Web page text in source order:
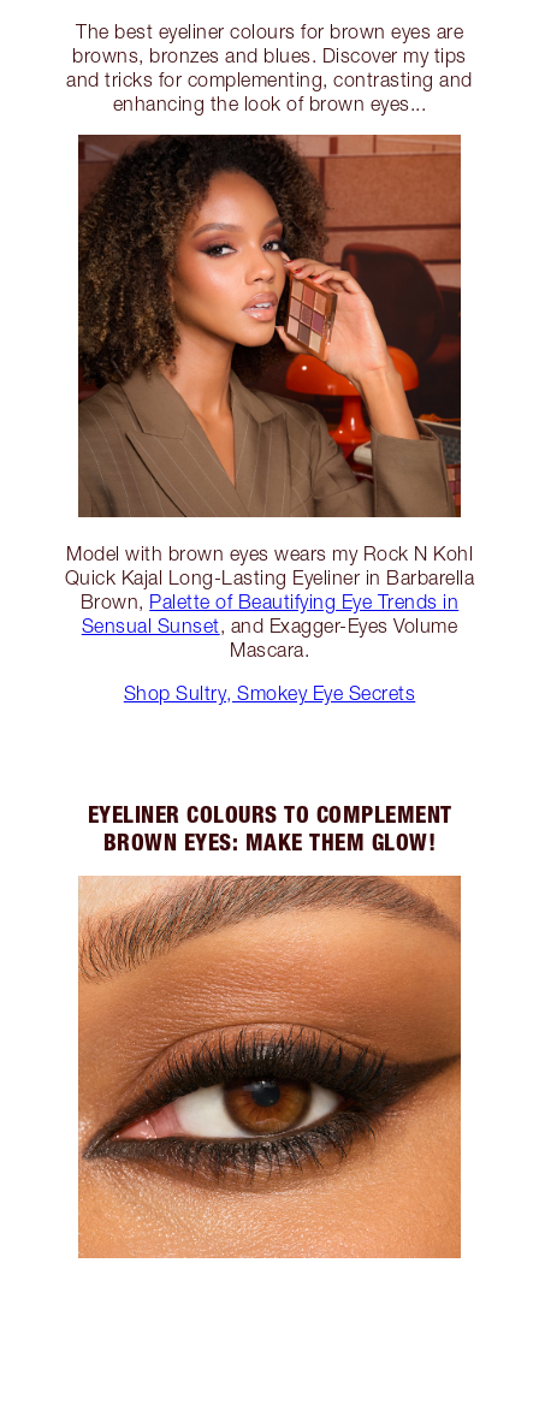
The best eyeliner colours for brown eyes are
browns, bronzes and blues. Discover my tips
and tricks for complementing, contrasting and
enhancing the look of brown eyes...
Model with brown eyes wears my Rock N Kohl
Quick Kajal Long-Lasting Eyeliner in Barbarella
Brown, Palette of Beautifying Eye Trends in
Sensual Sunset, and Exagger-Eyes Volume
Mascara.
Shop Sultry, Smokey Eye Secrets
EYELINER COLOURS TO COMPLEMENT
BROWN EYES: MAKE THEM GLOW!